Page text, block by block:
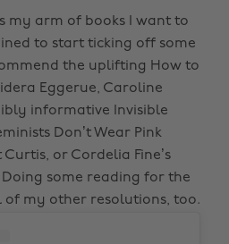
my arm of books I want to
to start ticking off some
the uplifting How to
Eggerue, Caroline
informative Invisible
Don’t Wear Pink
or Cordelia Fine’s
Doing some reading for the
my other resolutions, too.